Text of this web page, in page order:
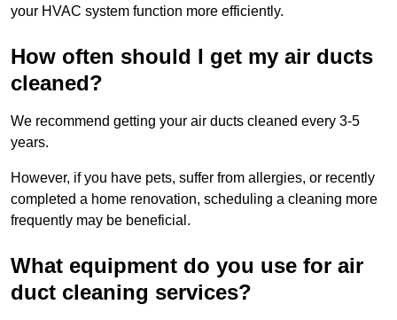
your HVAC system function more efficiently.
How often should I get my air ducts
cleaned?
We recommend getting your air ducts cleaned every 3-5
years.
However, if you have pets, suffer from allergies, or recently
completed a home renovation, scheduling a cleaning more
frequently may be beneficial.
What equipment do you use for air
duct cleaning services?